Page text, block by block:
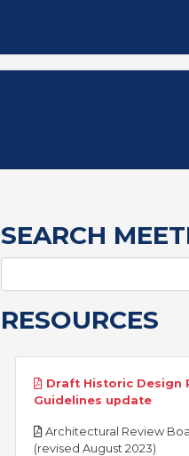
SEARCH
RESOURCES
Draft Historic Design
Guidelines updatepdf
Architectural Review
(revised August 2023)